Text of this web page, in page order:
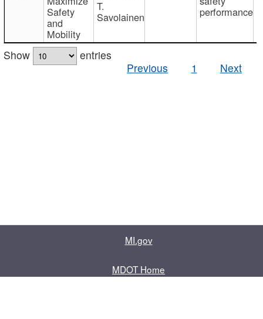
Safety
and
Mobility
T.
Savolainen performance
Show
entries
Previous
1 Next
MI.gov
MDOT Home